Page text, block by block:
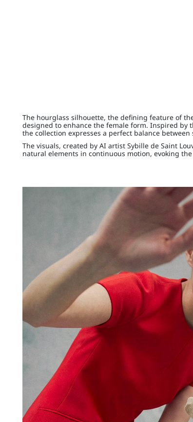
The hourglass silhouette, the defining feature of
designed to enhance the female form. Inspired by
the collection expresses a perfect balance
The visuals, created by AI artist Sybille de Saint
natural elements in continuous motion, evoking